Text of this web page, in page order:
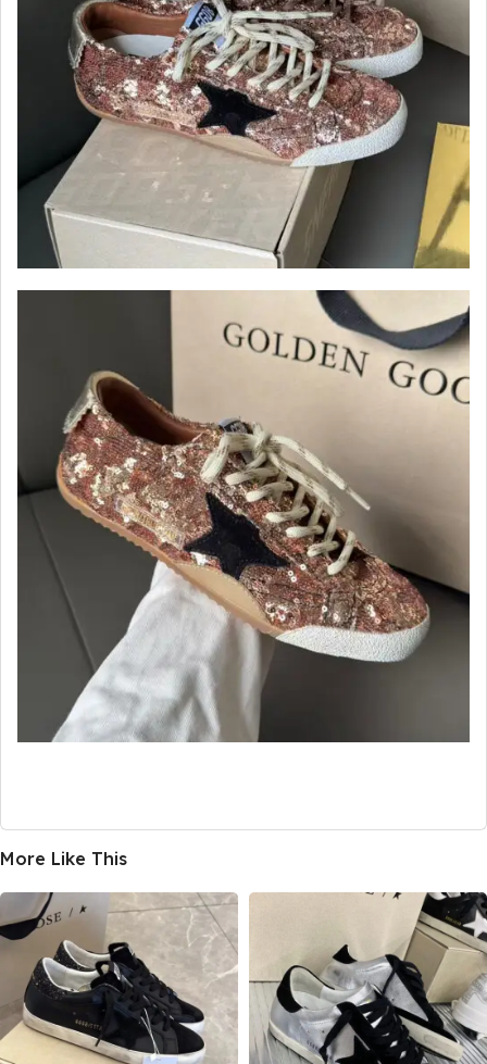
More Like This